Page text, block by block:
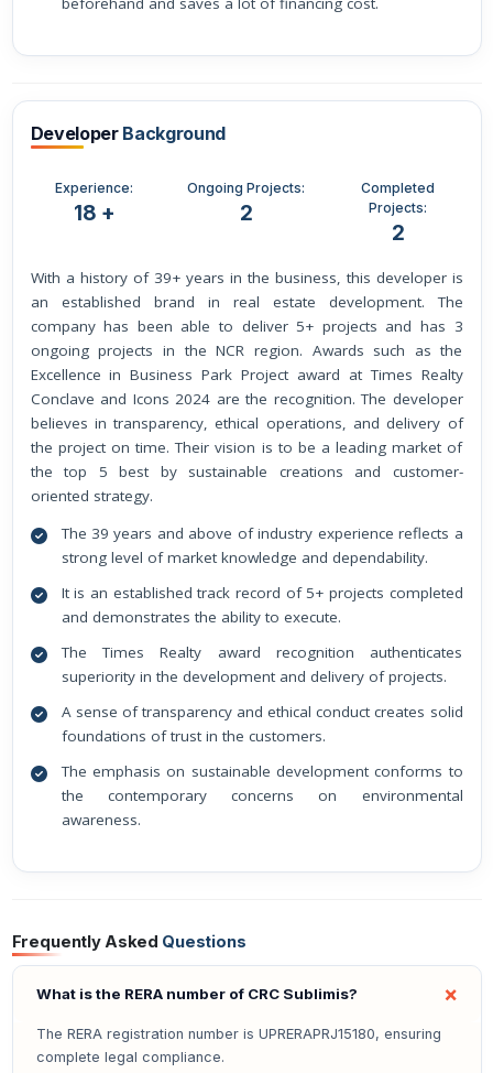
Developer Background
Experience:
18 +
Ongoing Projects:
2
Completed
Projects:
2
With a history of 39+ years in the business, this developer is
an established brand in real estate development. The
company has been able to deliver 5+ projects and has 3
ongoing projects in the NCR region. Awards such as the
Excellence in Business Park Project award at Times Realty
Conclave and Icons 2024 are the recognition. The developer
believes in transparency, ethical operations, and delivery of
the project on time. Their vision is to be a leading market of
the top 5 best by sustainable creations and customer-
oriented strategy.
The 39 years and above of industry experience reflects a
strong level of market knowledge and dependability.
It is an established track record of 5+ projects completed
and demonstrates the ability to execute.
The Times Realty award recognition authenticates
superiority in the development and delivery of projects.
A sense of transparency and ethical conduct creates solid
foundations of trust in the customers.
The emphasis on sustainable development conforms to
the contemporary concerns on environmental
awareness.
Frequently Asked Questions
What is the RERA number of CRC Sublimis?
The RERA registration number is UPRERAPRJ15180, ensuring
complete legal compliance.